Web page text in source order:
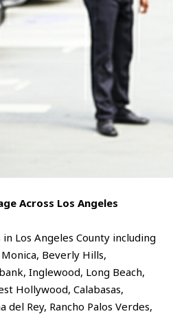
Across Los Angeles
Los Angeles County including
Beverly Hills,
Inglewood, Long Beach,
Hollywood, Calabasas,
del Rey, Rancho Palos Verdes,